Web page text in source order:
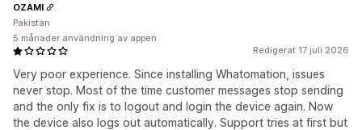
Redigerat 17 juli 2026
Very poor experience. Since installing Whatomation, issues
never stop. Most of the time customer messages stop sending
and the only fix is to logout and login the device again. Now
the device also logs out automatically. Support tries at first but
OZAMI
Pakistan
5 månader användning av appen